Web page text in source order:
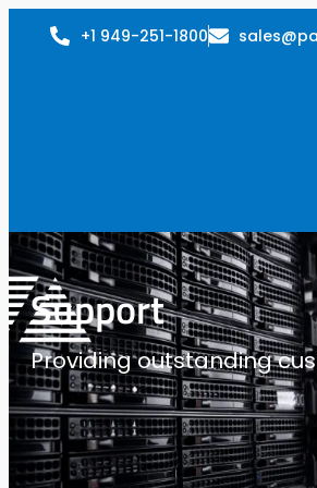
+1 949-251-1800
Support
Providing outstanding